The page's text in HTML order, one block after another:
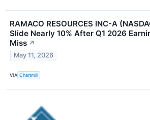
RAMACO RESOURCES INC-A
Slide Nearly 10% After Q1 2026
Miss ↗
May 11, 2026
VIA Chartmill